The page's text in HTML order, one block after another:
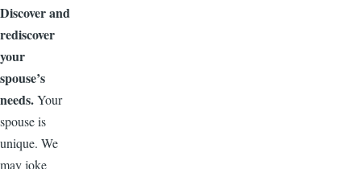
Discover and
rediscover
your
spouse’s
needs.Your
spouse is
unique. We
may joke